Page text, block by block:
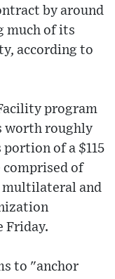
by around
much of its
according to
program
worth roughly
of a $115
of
multilateral and
Friday.
to "anchor